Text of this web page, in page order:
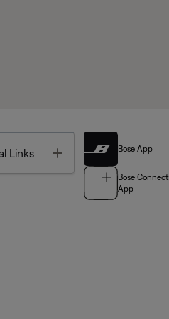
Links Toggle Bose App
Bose Connect
App